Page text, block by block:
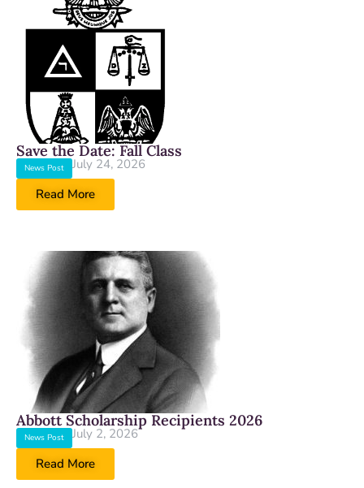
Save the Date: Fall Class
News Post
July 24, 2026
Read More
Abbott Scholarship Recipients 2026
News Post
July 2, 2026
Read More